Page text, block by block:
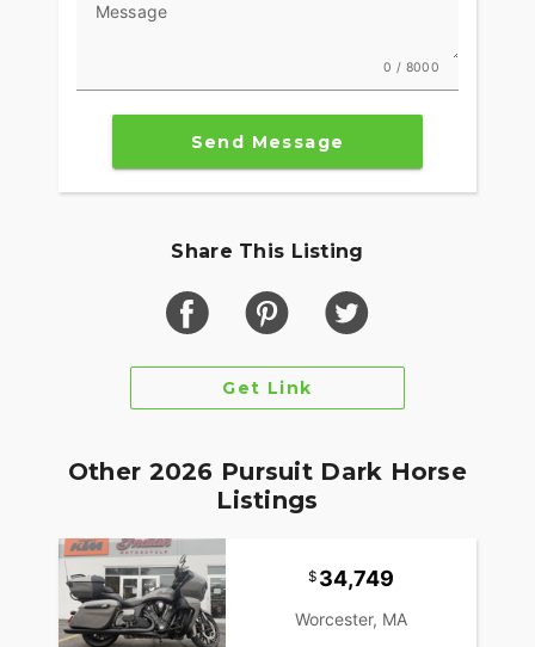
Message
0 / 8000
Send Message
Share This Listing
Get Link
Other 2026 Pursuit Dark Horse
Listings
34,749
Worcester, MA